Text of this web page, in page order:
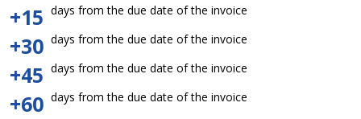
+15 days from the due date of the invoice
+30 days from the due date of the invoice
+45 days from the due date of the invoice
+60 days from the due date of the invoice